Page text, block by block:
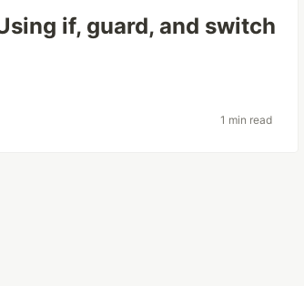
if, guard, and switch
1 min read